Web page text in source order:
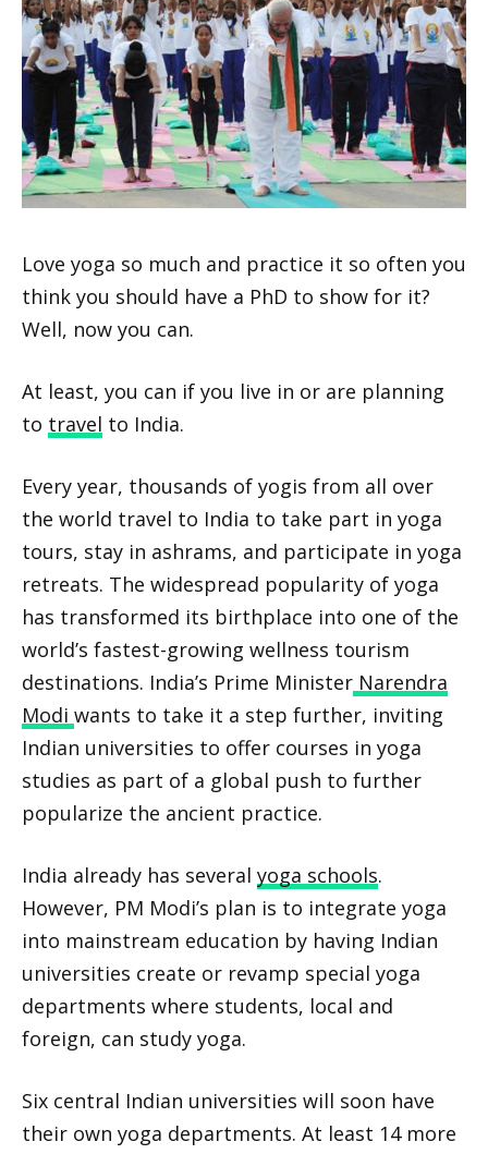
Love yoga so much and practice it so often you
think you should have a PhD to show for it?
Well, now you can.
At least, you can if you live in or are planning
to travel to India.
Every year, thousands of yogis from all over
the world travel to India to take part in yoga
tours, stay in ashrams, and participate in yoga
retreats. The widespread popularity of yoga
has transformed its birthplace into one of the
world’s fastest-growing wellness tourism
destinations. India’s Prime Minister Narendra
Modi wants to take it a step further, inviting
Indian universities to offer courses in yoga
studies as part of a global push to further
popularize the ancient practice.
India already has several yoga schools.
However, PM Modi’s plan is to integrate yoga
into mainstream education by having Indian
universities create or revamp special yoga
departments where students, local and
foreign, can study yoga.
Six central Indian universities will soon have
their own yoga departments. At least 14 more